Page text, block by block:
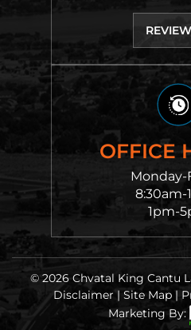
OFFICE
Monday-
8:30am-
1pm-
© 2026 Chvatal King Cantu
Disclaimer| Site Map|
Marketing By: